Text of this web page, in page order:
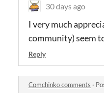
30 days ago
I very much
community) seem
Reply
Comchinko comments ·